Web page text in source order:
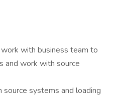
with business team to
and work with source
systems and loading